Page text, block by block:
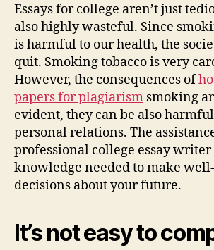
Essays for college aren’t just
also highly wasteful. Since
is harmful to our health, the
quit. Smoking tobacco is very
However, the consequences of
papers for plagiarism smoking
evident, they can be also
personal relations. The
professional college essay writer
knowledge needed to make
decisions about your future.
It’s not easy to